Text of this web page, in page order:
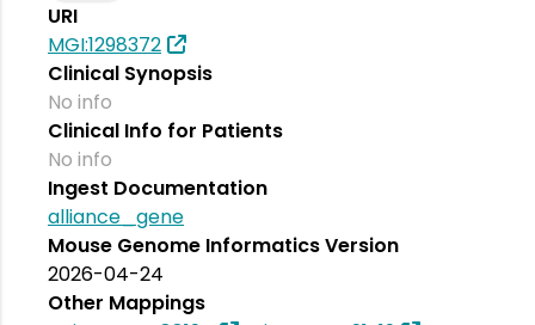
URI
MGI:1298372
Clinical Synopsis
No info
Clinical Info for Patients
No info
Ingest Documentation
alliance_gene
Mouse Genome Informatics Version
2026-04-24
Other Mappings